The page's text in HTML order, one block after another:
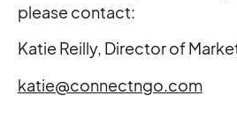
please contact:
Katie Reilly, Director of
katie@connectngo.com